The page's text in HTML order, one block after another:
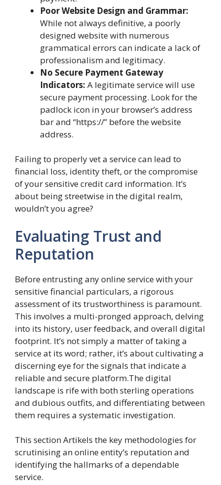
Poor Website Design and Grammar:
While not always definitive, a poorly
designed website with numerous
grammatical errors can indicate a lack of
professionalism and legitimacy.
No Secure Payment Gateway
Indicators: A legitimate service will use
secure payment processing. Look for the
padlock icon in your browser’s address
bar and “https://” before the website
address.
Failing to properly vet a service can lead to
financial loss, identity theft, or the compromise
of your sensitive credit card information. It’s
about being streetwise in the digital realm,
wouldn’t you agree?
Evaluating Trust and
Reputation
Before entrusting any online service with your
sensitive financial particulars, a rigorous
assessment of its trustworthiness is paramount.
This involves a multi-pronged approach, delving
into its history, user feedback, and overall digital
footprint. It’s not simply a matter of taking a
service at its word; rather, it’s about cultivating a
discerning eye for the signals that indicate a
reliable and secure platform.The digital
landscape is rife with both sterling operations
and dubious outfits, and differentiating between
them requires a systematic investigation.
This section Artikels the key methodologies for
scrutinising an online entity’s reputation and
identifying the hallmarks of a dependable
service.